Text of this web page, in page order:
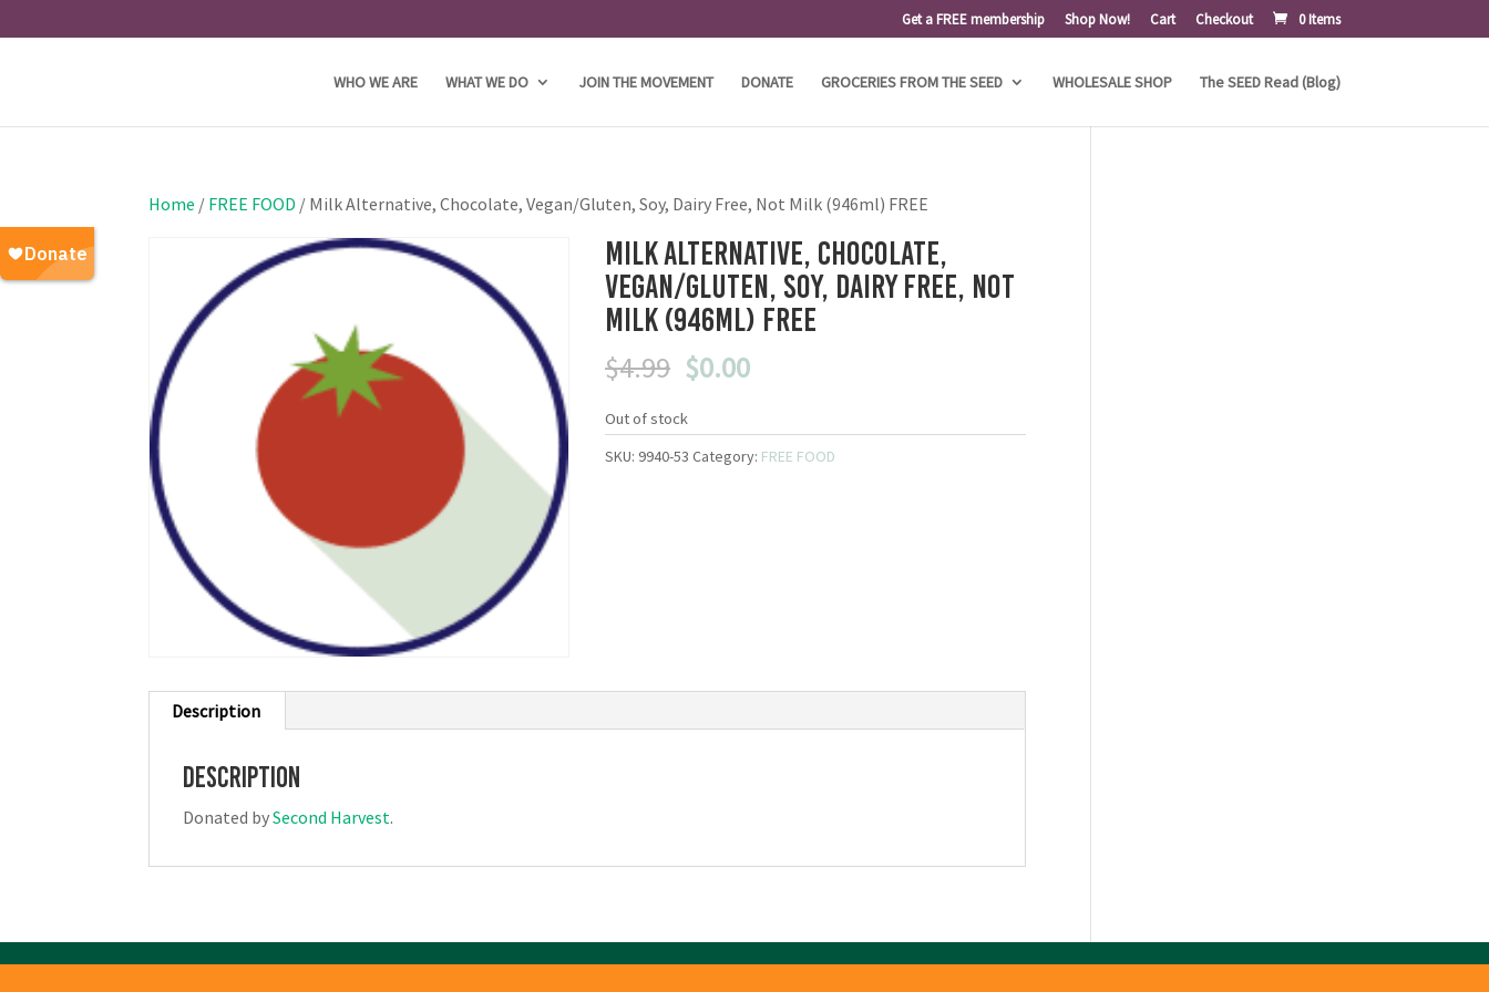
Get a FREE membership Shop Now! Cart Checkout 0 Items
WHO WE ARE WHAT WE DO JOIN THE MOVEMENT DONATE GROCERIES FROM THE SEED WHOLESALE SHOP The SEED Read (Blog)
Home / FREE FOOD / Milk Alternative, Chocolate, Vegan/Gluten, Soy, Dairy Free, Not Milk (946ml) FREE
Milk Alternative, Chocolate,
Vegan/Gluten, Soy, Dairy Free, Not
Milk (946ml) FREE
$4.99 Original
was:
$4.99.
$0.00Current
is:
$0.00.
Out of stock
SKU: 9940-53 Category: FREE FOOD
Description
Description
Donated bySecond Harvest.